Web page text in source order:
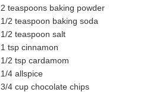
2 teaspoons baking powder
1/2 teaspoon baking soda
1/2 teaspoon salt
1 tsp cinnamon
1/2 tsp cardamom
1/4 allspice
3/4 cup chocolate chips